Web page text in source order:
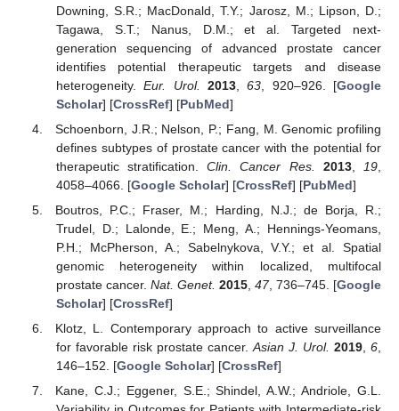
Downing, S.R.; MacDonald, T.Y.; Jarosz, M.; Lipson, D.;
Tagawa, S.T.; Nanus, D.M.; et al. Targeted next-
generation sequencing of advanced prostate cancer
identifies potential therapeutic targets and disease
heterogeneity.Eur. Urol. 2013,63 , 920–926. [Google
Scholar] [CrossRef] [PubMed]
Schoenborn, J.R.; Nelson, P.; Fang, M. Genomic profiling
defines subtypes of prostate cancer with the potential for
therapeutic stratification.Clin. Cancer Res. 2013, 19
4058–4066. [Google Scholar] [CrossRef] [PubMed]
Boutros, P.C.; Fraser, M.; Harding, N.J.; de Borja, R.;
Trudel, D.; Lalonde, E.; Meng, A.; Hennings-Yeomans,
P.H.; McPherson, A.; Sabelnykova, V.Y.; et al. Spatial
genomic heterogeneity within localized, multifocal
prostate cancer. Nat. Genet. 2015, 47, 736–745. [Google
Scholar] [CrossRef]
Klotz, L. Contemporary approach to active surveillance
for favorable risk prostate cancer. Asian J. Urol. 2019 ,6
146–152. [Google Scholar] [CrossRef]
Kane, C.J.; Eggener, S.E.; Shindel, A.W.; Andriole, G.L.